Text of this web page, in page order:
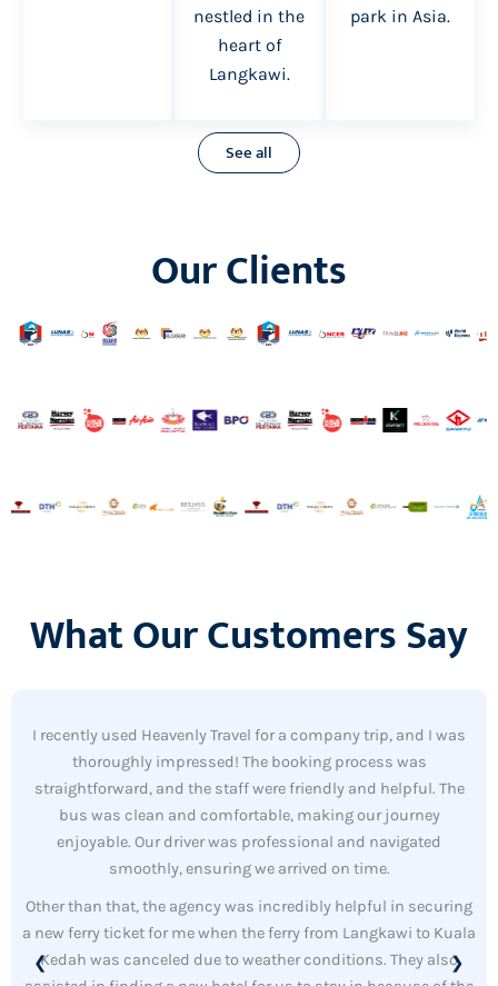
nestled in the
heart of
Langkawi.
park in Asia.
See all
Our Clients
What Our Customers Say
I recently used Heavenly Travel for a company trip, and I was
thoroughly impressed! The booking process was
straightforward, and the staff were friendly and helpful. The
bus was clean and comfortable, making our journey
enjoyable. Our driver was professional and navigated
smoothly, ensuring we arrived on time.
Other than that, the agency was incredibly helpful in securing
a new ferry ticket for me when the ferry from Langkawi to Kuala
Kedah was canceled due to weather conditions. They also
❮ ❯